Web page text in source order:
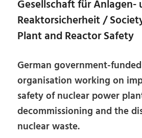
Gesellschaft für Anlagen-
Reaktorsicherheit /
Plant and Reactor Safety
German government-
organisation working on
safety of nuclear power
decommissioning and the
nuclear waste.